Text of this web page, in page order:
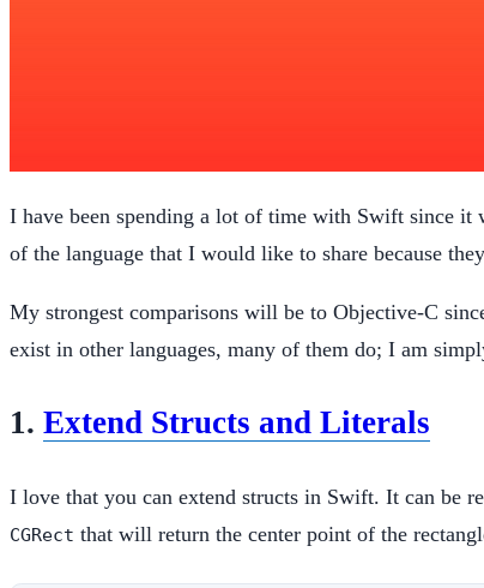
I have been spending a lot of time with Swift since it
of the language that I would like to share because
My strongest comparisons will be to Objective-C
exist in other languages, many of them do; I am
1. Extend Structs and Literals
I love that you can extend structs in Swift. It can be
CGRect that will return the center point of the